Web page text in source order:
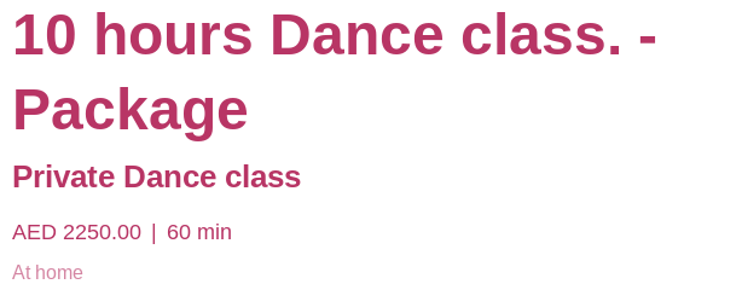
10 hours Dance class. -
Package
Private Dance class
AED 2250.00 60 min
At home